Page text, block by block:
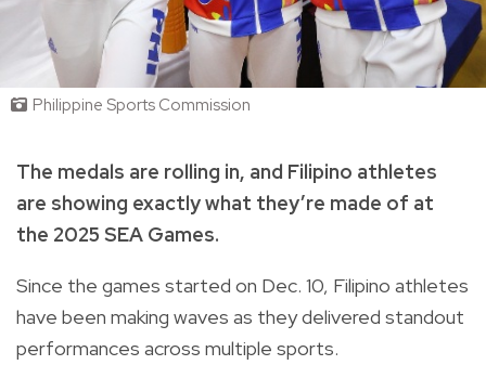
Philippine Sports Commission
The medals are rolling in, and Filipino athletes
are showing exactly what they’re made of at
the 2025 SEA Games.
Since the games started on Dec. 10, Filipino athletes
have been making waves as they delivered standout
performances across multiple sports.